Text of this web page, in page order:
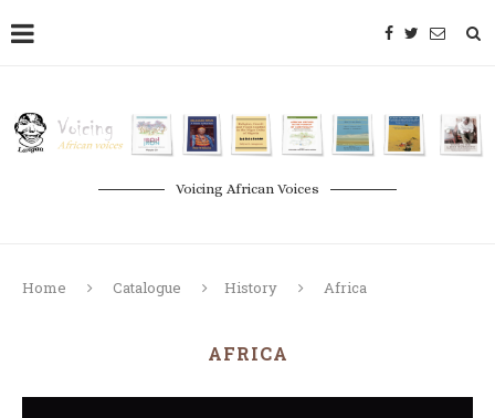
Voicing African Voices
Home Catalogue History Africa
AFRICA